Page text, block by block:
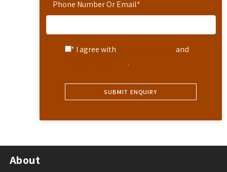
Phone Number Or Email*
* I agree with
and
.
About